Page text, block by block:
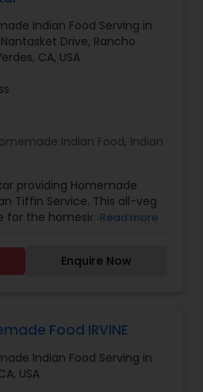
Indian Food Serving in
Drive, Rancho
CA, USA
Indian Food, Indian
providing Homemade
Tiffin Service. This all-veg
for the homesick, working
and authentic
that is prepared fresh
Good food with
details contact me.
Read more
Enquire Now
Food IRVINE
Indian Food Serving in
USA